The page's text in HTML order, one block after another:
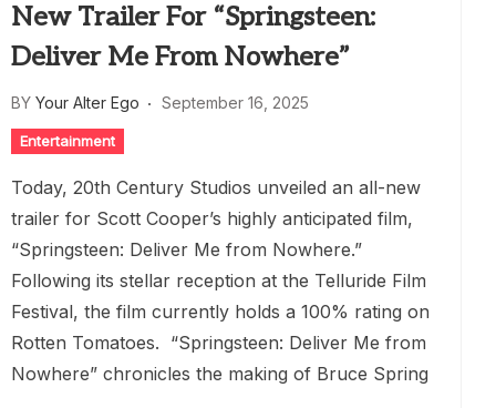
New Trailer For “Springsteen:
Deliver Me From Nowhere”
BY Your Alter Ego September 16, 2025
Entertainment
Today, 20th Century Studios unveiled an all-new
trailer for Scott Cooper’s highly anticipated film,
“Springsteen: Deliver Me from Nowhere.”
Following its stellar reception at the Telluride Film
Festival, the film currently holds a 100% rating on
Rotten Tomatoes. “Springsteen: Deliver Me from
Nowhere” chronicles the making of Bruce Spring